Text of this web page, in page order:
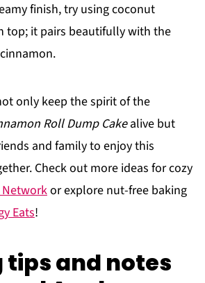
finish, try using coconut
top; it pairs beautifully with the
only keep the spirit of the
Roll Dump Cakealive but
and family to enjoy this
Check out more ideas for cozy
or explore nut-free baking
Eats!
tips and notes